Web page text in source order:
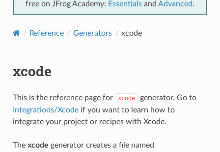
free on JFrog Academy: Essentials and Advanced.
Reference Generators xcode
xcode
This is the reference page for xcode
generator. Go to
Integrations/Xcodeif you want to learn how to
integrate your project or recipes with Xcode.
The xcode generator creates a file named